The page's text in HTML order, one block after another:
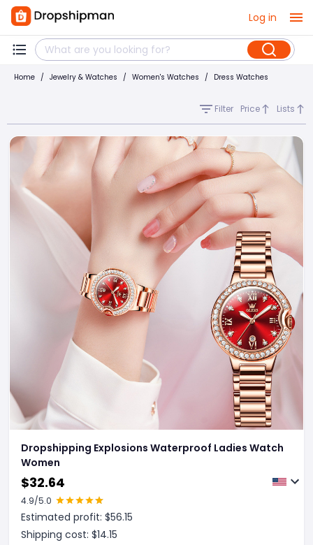
Log in
Home / Jewelry & Watches / Women's Watches / Dress Watches
Filter Price Lists
Dropshipping Explosions Waterproof Ladies Watch
Women
$32.64
4.9/5.0
Estimated profit: $56.15
Shipping cost: $14.15